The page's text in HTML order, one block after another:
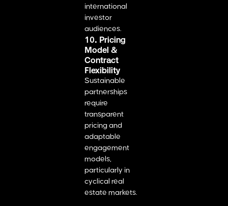
international
investor
audiences.
10. Pricing
Model &
Contract
Flexibility
Sustainable
partnerships
require
transparent
pricing and
adaptable
engagement
models,
particularly in
cyclical real
estate markets.